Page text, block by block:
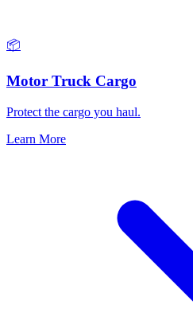
📦
Motor Truck Cargo
Protect the cargo you haul.
Learn More